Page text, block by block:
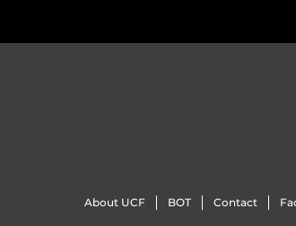
About UCF BOT Contact